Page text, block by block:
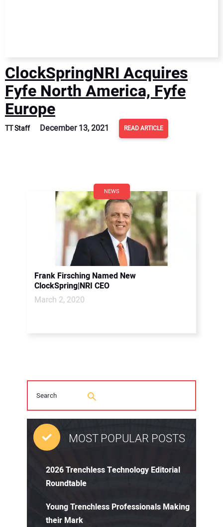
ClockSpringNRI Acquires
Fyfe North America, Fyfe
Europe
TT Staff December 13, 2021 READ ARTICLE
NEWS
Frank Firsching Named New
ClockSpring|NRI CEO
March 2, 2020
MOST POPULAR POSTS
2026 Trenchless Technology Editorial
Roundtable
Young Trenchless Professionals Making
their Mark